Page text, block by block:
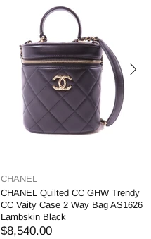
CHANEL
CHANEL Quilted CC GHW Trendy
CC Vaity Case 2 Way Bag AS1626
Lambskin Black
$8,540.00